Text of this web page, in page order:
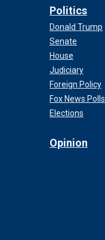
Politics
Donald Trump
Senate
House
Judiciary
Foreign Policy
Fox News Polls
Elections
Opinion